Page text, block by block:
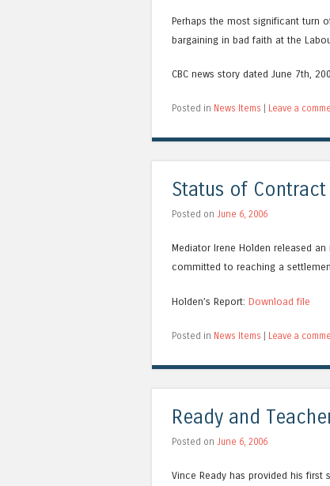
Perhaps the most significant turn
bargaining in bad faith at the
CBC news story dated June 7th,
Posted in News Items Leave a
Status of Contract
Posted on June 6, 2006
Mediator Irene Holden released
committed to reaching a
Holden’s Report: Download file
Posted in News Items | Leave a
Ready and
Posted on June 6, 2006
Vince Ready has provided his first